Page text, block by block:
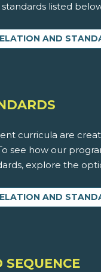
listed
AND
curricula are
see how our
explore the
AND
SEQUENCE